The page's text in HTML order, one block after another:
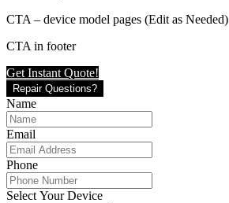
CTA – device model pages (Edit as Needed)
CTA in footer
Get Instant Quote!
Repair Questions?
Name
Email
Phone
Select Your Device